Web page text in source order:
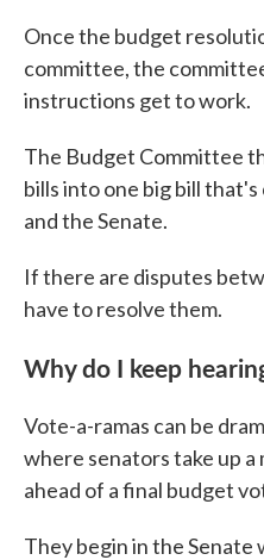
Once the budget
committee, the
instructions get to work.
The Budget Committee
bills into one big bill
and the Senate.
If there are disputes
have to resolve them.
Why do I keep
Vote-a-ramas can be
where senators take up
ahead of a final budget
They begin in the Senate